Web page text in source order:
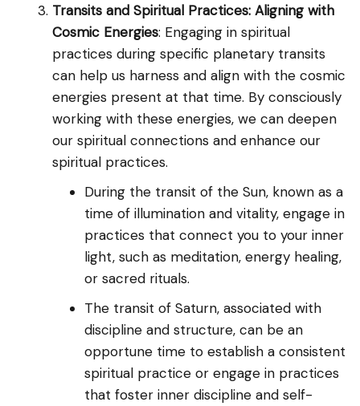
Transits and Spiritual Practices: Aligning with
Cosmic Energies: Engaging in spiritual
practices during specific planetary transits
can help us harness and align with the cosmic
energies present at that time. By consciously
working with these energies, we can deepen
our spiritual connections and enhance our
spiritual practices.
During the transit of the Sun, known as a
time of illumination and vitality, engage in
practices that connect you to your inner
light, such as meditation, energy healing,
or sacred rituals.
The transit of Saturn, associated with
discipline and structure, can be an
opportune time to establish a consistent
spiritual practice or engage in practices
that foster inner discipline and self-